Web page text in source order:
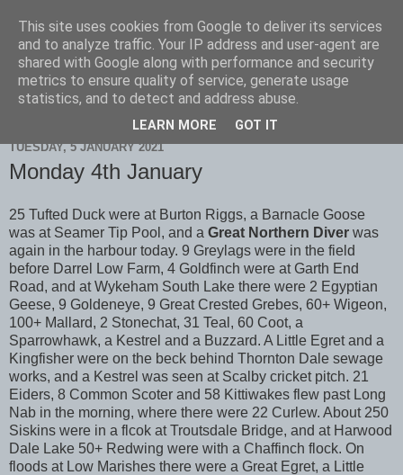
Scarborough Birders
TUESDAY, 5 JANUARY 2021
Monday 4th January
25 Tufted Duck were at Burton Riggs, a Barnacle Goose
was at Seamer Tip Pool, and a Great Northern Diver was
again in the harbour today. 9 Greylags were in the field
before Darrel Low Farm, 4 Goldfinch were at Garth End
Road, and at Wykeham South Lake there were 2 Egyptian
Geese, 9 Goldeneye, 9 Great Crested Grebes, 60+ Wigeon,
100+ Mallard, 2 Stonechat, 31 Teal, 60 Coot, a
Sparrowhawk, a Kestrel and a Buzzard. A Little Egret and a
Kingfisher were on the beck behind Thornton Dale sewage
works, and a Kestrel was seen at Scalby cricket pitch. 21
Eiders, 8 Common Scoter and 58 Kittiwakes flew past Long
Nab in the morning, where there were 22 Curlew. About 250
Siskins were in a flcok at Troutsdale Bridge, and at Harwood
Dale Lake 50+ Redwing were with a Chaffinch flock. On
floods at Low Marishes there were a Great Egret, a Little
This site uses cookies from Google to deliver its services
and to analyze traffic. Your IP address and user-agent are
shared with Google along with performance and security
metrics to ensure quality of service, generate usage
statistics, and to detect and address abuse.
LEARN MORE GOT IT